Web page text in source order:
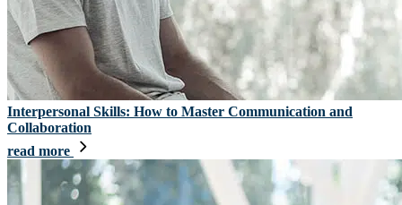
Interpersonal Skills: How to Master Communication and
Collaboration
read more